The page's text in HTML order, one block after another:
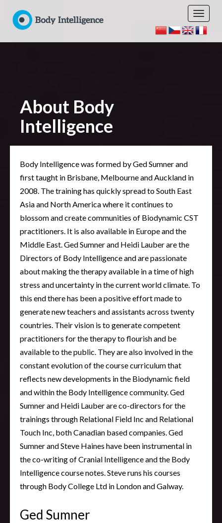
About Body
Intelligence
Body Intelligence was formed by Ged Sumner and
first taught in Brisbane, Melbourne and Auckland in
2008. The training has quickly spread to South East
Asia and North America where it continues to
blossom and create communities of Biodynamic CST
practitioners. It is also available in Europe and the
Middle East. Ged Sumner and Heidi Lauber are the
Directors of Body Intelligence and are passionate
about making the therapy available in a time of high
stress and uncertainty in the current world climate. To
this end there has been a positive effort made to
generate new teachers and assistants across twenty
countries. Their vision is to generate competent
practitioners for the therapy to flourish and be
available to the public. They are also involved in the
constant evolution of the course curriculum that
reflects new developments in the Biodynamic field
and within the Body Intelligence community. Ged
Sumner and Heidi Lauber are co-directors for the
trainings through Relational Field Inc and Relational
Touch Inc, both Canadian based companies. Ged
Sumner and Steve Haines have been instrumental in
the co-writing of Cranial Intelligence and the Body
Intelligence course notes. Steve runs his courses
through Body College Ltd in London and Galway.
Ged Sumner